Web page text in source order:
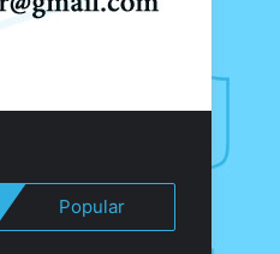
Popular